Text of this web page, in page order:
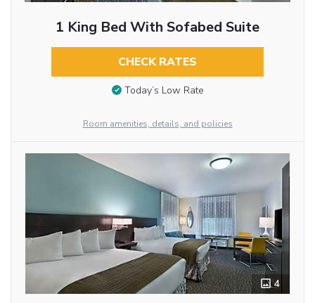
1 King Bed With Sofabed Suite
CHECK RATES
Today’s Low Rate
Room amenities, details, and policies
4